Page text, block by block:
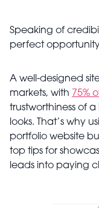
Speaking of
perfect
A well-designed
markets, with 75%
trustworthiness of
looks. That’s why
portfolio website
top tips for
leads into paying